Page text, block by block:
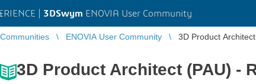
| 3DSwym ENOVIA User Community
Communities ENOVIA User Community 3D Product
3D Product Architect (PAU) -